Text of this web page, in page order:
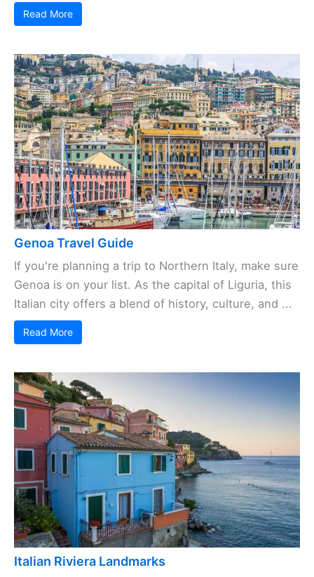
Read More
Genoa Travel Guide
If you're planning a trip to Northern Italy, make sure
Genoa is on your list. As the capital of Liguria, this
Italian city offers a blend of history, culture, and ...
Read More
Italian Riviera Landmarks